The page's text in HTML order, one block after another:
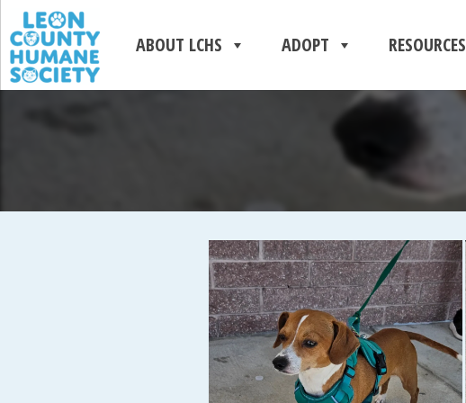
ABOUT LCHS ADOPT RESOURCES